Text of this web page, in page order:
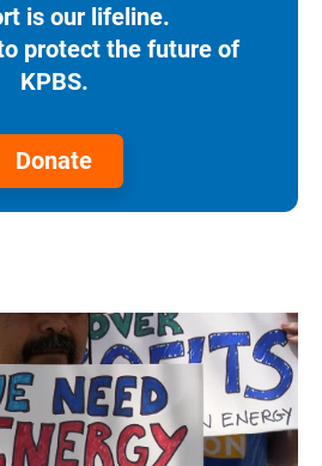
is our lifeline.
protect the future of
KPBS.
Donate